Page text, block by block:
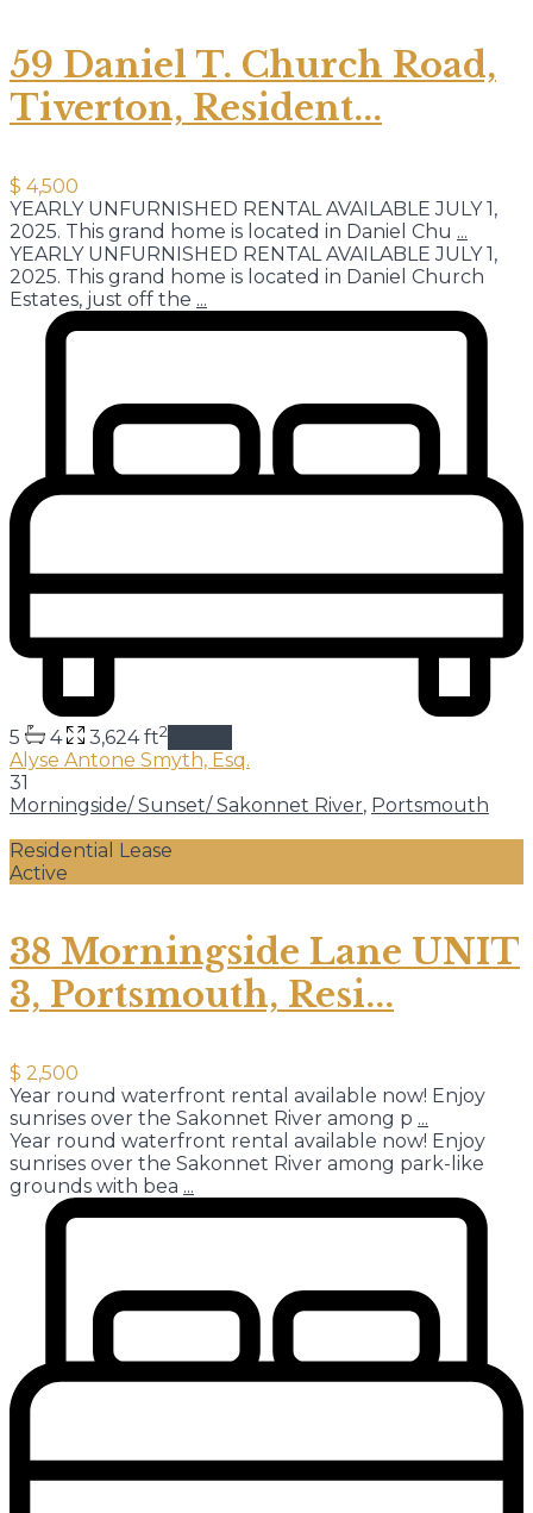
59 Daniel T. Church Road,
Tiverton, Resident...
$ 4,500
YEARLY UNFURNISHED RENTAL AVAILABLE JULY 1,
2025. This grand home is located in Daniel Chu ...
YEARLY UNFURNISHED RENTAL AVAILABLE JULY 1,
2025. This grand home is located in Daniel Church
Estates, just off the ...
5 4 3,624 ft2
Alyse Antone Smyth, Esq.
31
Morningside/ Sunset/ Sakonnet River, Portsmouth
Residential Lease
Active
38 Morningside Lane UNIT
3, Portsmouth, Resi...
$ 2,500
Year round waterfront rental available now! Enjoy
sunrises over the Sakonnet River among p ...
Year round waterfront rental available now! Enjoy
sunrises over the Sakonnet River among park-like
grounds with bea ...